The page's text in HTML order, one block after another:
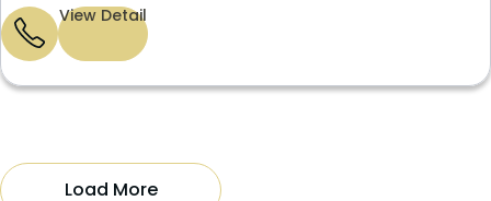
View Detail
Load More